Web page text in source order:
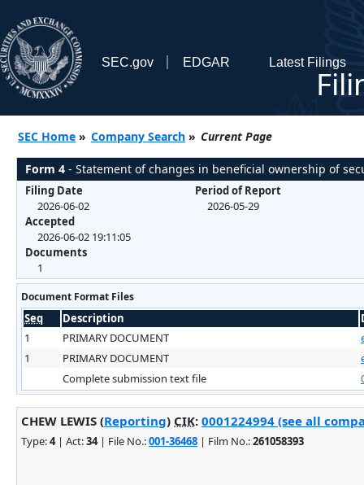
SEC.gov EDGAR Latest Filings
SEC Home » Company Search » Current Page
Form 4 - Statement of changes in beneficial ownership of
Filing Date
2026-06-02
Accepted
2026-06-02 19:11:05
Documents
1
Period of Report
2026-05-29
Document Format Files
Seq Description
1
PRIMARY DOCUMENT
1
PRIMARY DOCUMENT
Complete submission text file
CHEW LEWIS (Reporting) CIK: 0001224994 (see all
Type:4| Act:34| File No.:001-36468 | Film No.:261058393